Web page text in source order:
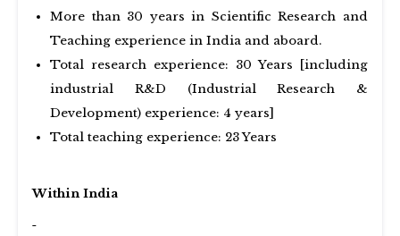
More than 30 years in Scientific Research and
Teaching experience in India and aboard.
Total research experience: 30 Years [including
industrial R&D (Industrial Research &
Development) experience: 4 years]
Total teaching experience: 23 Years
Within India